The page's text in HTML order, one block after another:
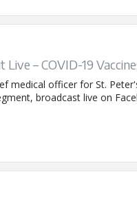
– COVID-19
medical officer for St.
broadcast live on